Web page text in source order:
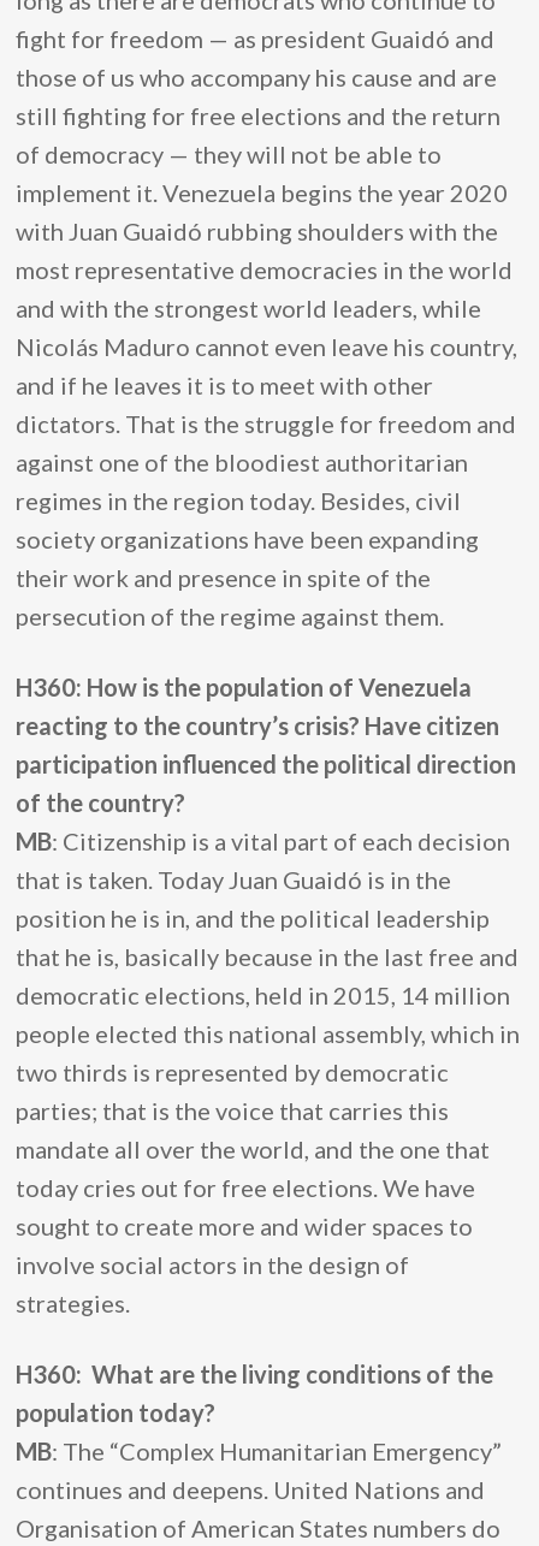
fight for freedom — as president Guaidó and
those of us who accompany his cause and are
still fighting for free elections and the return
of democracy — they will not be able to
implement it. Venezuela begins the year 2020
with Juan Guaidó rubbing shoulders with the
most representative democracies in the world
and with the strongest world leaders, while
Nicolás Maduro cannot even leave his country,
and if he leaves it is to meet with other
dictators. That is the struggle for freedom and
against one of the bloodiest authoritarian
regimes in the region today. Besides, civil
society organizations have been expanding
their work and presence in spite of the
persecution of the regime against them.
H360: How is the population of Venezuela
reacting to the country’s crisis? Have citizen
participation influenced the political direction
of the country?
MB: Citizenship is a vital part of each decision
that is taken. Today Juan Guaidó is in the
position he is in, and the political leadership
that he is, basically because in the last free and
democratic elections, held in 2015, 14 million
people elected this national assembly, which in
two thirds is represented by democratic
parties; that is the voice that carries this
mandate all over the world, and the one that
today cries out for free elections. We have
sought to create more and wider spaces to
involve social actors in the design of
strategies.
H360: What are the living conditions of the
population today?
MB: The “Complex Humanitarian Emergency”
continues and deepens. United Nations and
Organisation of American States numbers do